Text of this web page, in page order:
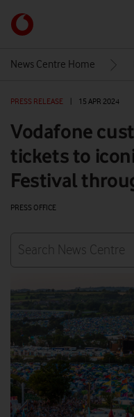
Link
back
Vodafone
homepage
News Centre Home
PRESS RELEASE 15 APR 2024
Vodafone
tickets to
Festival
PRESS OFFICE